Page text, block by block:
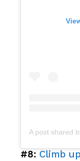
#8: Climb